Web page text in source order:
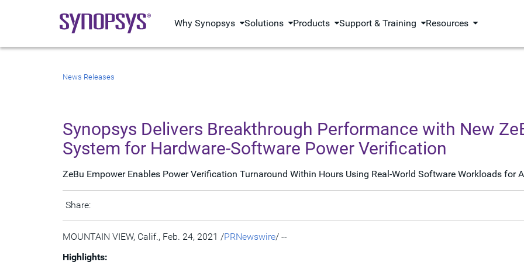
Why Synopsys Solutions Products Support & Training Resources
News Releases
Synopsys Delivers Breakthrough Performance with New
System for Hardware-Software Power Verification
ZeBu Empower Enables Power Verification Turnaround Within Hours Using Real-World Software Workloads for
Share:
MOUNTAIN VIEW, Calif., Feb. 24, 2021 /PRNewswire/ --
Highlights: